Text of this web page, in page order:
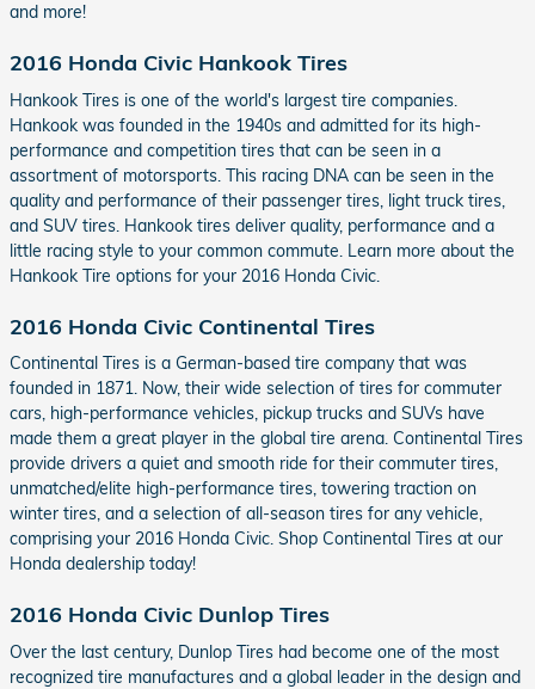
and more!
2016 Honda Civic Hankook Tires
Hankook Tires is one of the world's largest tire companies.
Hankook was founded in the 1940s and admitted for its high-
performance and competition tires that can be seen in a
assortment of motorsports. This racing DNA can be seen in the
quality and performance of their passenger tires, light truck tires,
and SUV tires. Hankook tires deliver quality, performance and a
little racing style to your common commute. Learn more about the
Hankook Tire options for your 2016 Honda Civic.
2016 Honda Civic Continental Tires
Continental Tires is a German-based tire company that was
founded in 1871. Now, their wide selection of tires for commuter
cars, high-performance vehicles, pickup trucks and SUVs have
made them a great player in the global tire arena. Continental Tires
provide drivers a quiet and smooth ride for their commuter tires,
unmatched/elite high-performance tires, towering traction on
winter tires, and a selection of all-season tires for any vehicle,
comprising your 2016 Honda Civic. Shop Continental Tires at our
Honda dealership today!
2016 Honda Civic Dunlop Tires
Over the last century, Dunlop Tires had become one of the most
recognized tire manufactures and a global leader in the design and